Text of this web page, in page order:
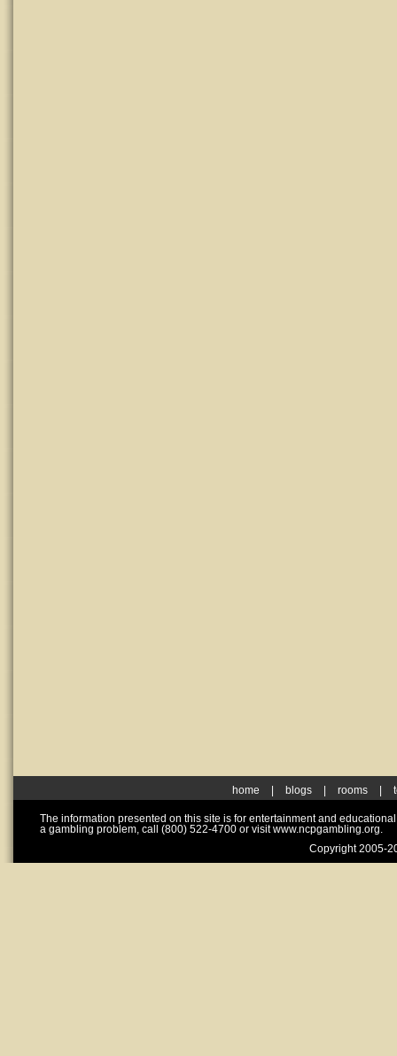
home blogs rooms
The information presented on this site is for entertainment and
a gambling problem, call (800) 522-4700 or visit www.ncpgambling.org.
Copyright 2005-